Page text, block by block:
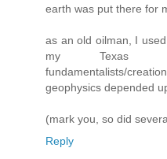
earth was put there for
as an old oilman, I
my Texas
fundamentalists/
geophysics depended
(mark you, so did
Reply